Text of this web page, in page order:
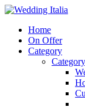
Home
On Offer
Category
Category